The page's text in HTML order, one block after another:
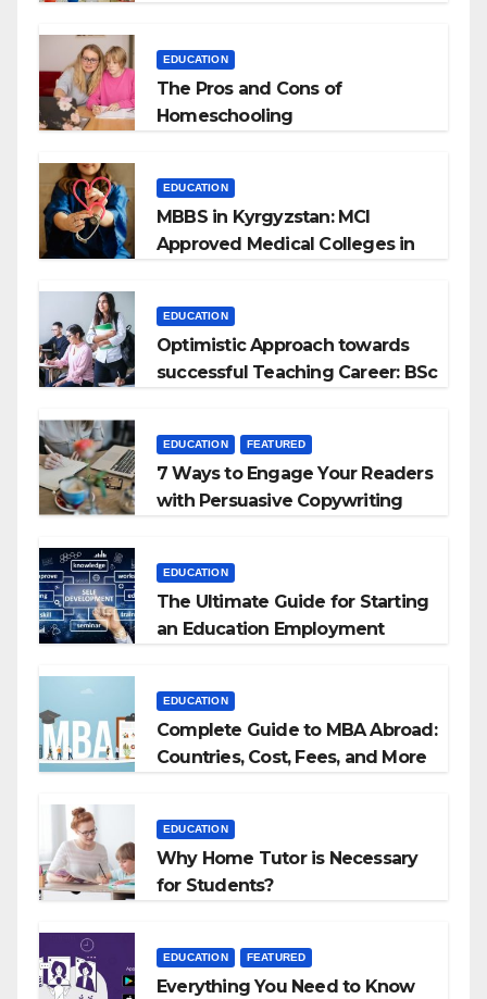
EDUCATION
The Pros and Cons of
Homeschooling
EDUCATION
MBBS in Kyrgyzstan: MCI
Approved Medical Colleges in
EDUCATION
Optimistic Approach towards
successful Teaching Career: BSc
EDUCATION FEATURED
7 Ways to Engage Your Readers
with Persuasive Copywriting
EDUCATION
The Ultimate Guide for Starting
an Education Employment
EDUCATION
Complete Guide to MBA Abroad:
Countries, Cost, Fees, and More
EDUCATION
Why Home Tutor is Necessary
for Students?
EDUCATION FEATURED
Everything You Need to Know